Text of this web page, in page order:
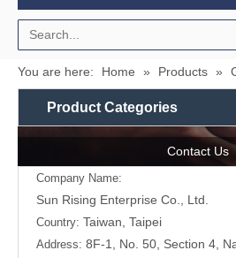
You are here: Home » Products »
Product Categories
Contact Us
Company Name:
Sun Rising Enterprise Co., Ltd.
Country: Taiwan, Taipei
Address: 8F-1, No. 50, Section 4,